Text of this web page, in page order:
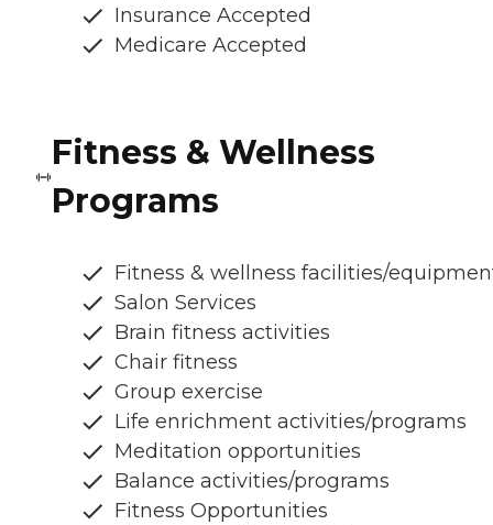
Insurance Accepted
Medicare Accepted
Fitness & Wellness
Programs
Fitness & wellness facilities/
Salon Services
Brain fitness activities
Chair fitness
Group exercise
Life enrichment activities/programs
Meditation opportunities
Balance activities/programs
Fitness Opportunities